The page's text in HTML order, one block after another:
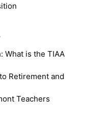
What is the TIAA
Retirement and
Teachers